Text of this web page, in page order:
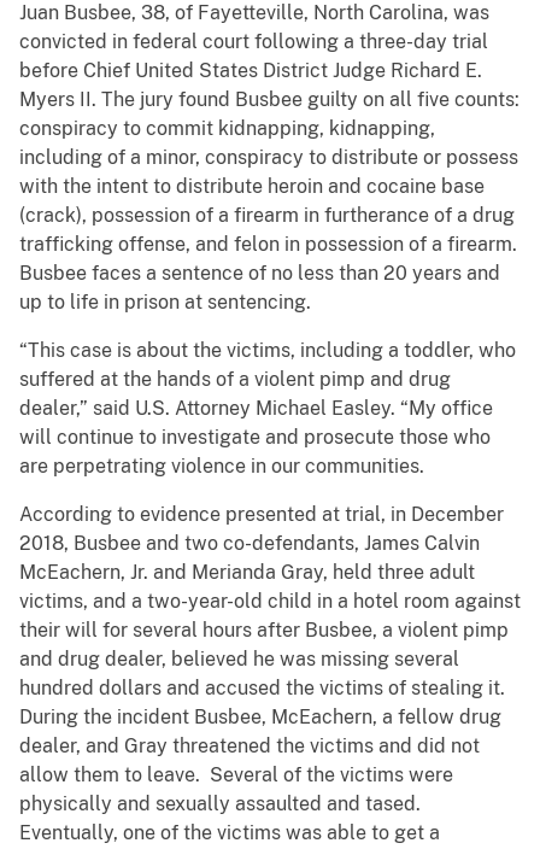
Juan Busbee, 38, of Fayetteville, North Carolina, was
convicted in federal court following a three-day trial
before Chief United States District Judge Richard E.
Myers II. The jury found Busbee guilty on all five counts:
conspiracy to commit kidnapping, kidnapping,
including of a minor, conspiracy to distribute or possess
with the intent to distribute heroin and cocaine base
(crack), possession of a firearm in furtherance of a drug
trafficking offense, and felon in possession of a firearm.
Busbee faces a sentence of no less than 20 years and
up to life in prison at sentencing.
“This case is about the victims, including a toddler, who
suffered at the hands of a violent pimp and drug
dealer,” said U.S. Attorney Michael Easley. “My office
will continue to investigate and prosecute those who
are perpetrating violence in our communities.
According to evidence presented at trial, in December
2018, Busbee and two co-defendants, James Calvin
McEachern, Jr. and Merianda Gray, held three adult
victims, and a two-year-old child in a hotel room against
their will for several hours after Busbee, a violent pimp
and drug dealer, believed he was missing several
hundred dollars and accused the victims of stealing it.
During the incident Busbee, McEachern, a fellow drug
dealer, and Gray threatened the victims and did not
allow them to leave. Several of the victims were
physically and sexually assaulted and tased.
Eventually, one of the victims was able to get a